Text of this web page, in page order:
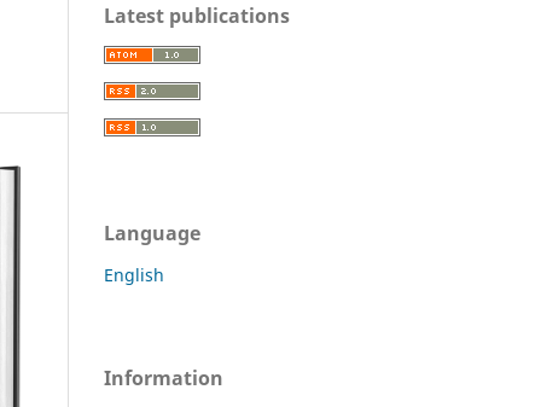
Latest publications
Language
English
Information